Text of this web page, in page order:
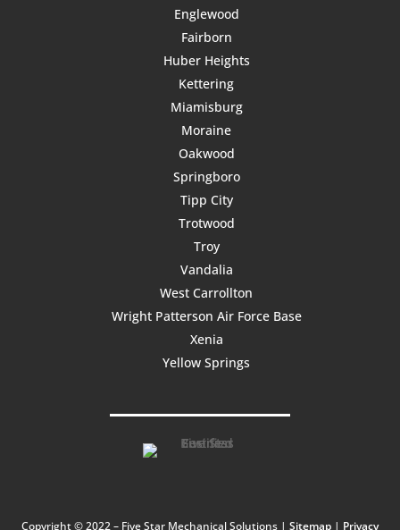
Englewood
Fairborn
Huber Heights
Kettering
Miamisburg
Moraine
Oakwood
Springboro
Tipp City
Trotwood
Troy
Vandalia
West Carrollton
Wright Patterson Air Force Base
Xenia
Yellow Springs
Copyright © 2022 – Five Star Mechanical Solutions | Sitemap | Privacy